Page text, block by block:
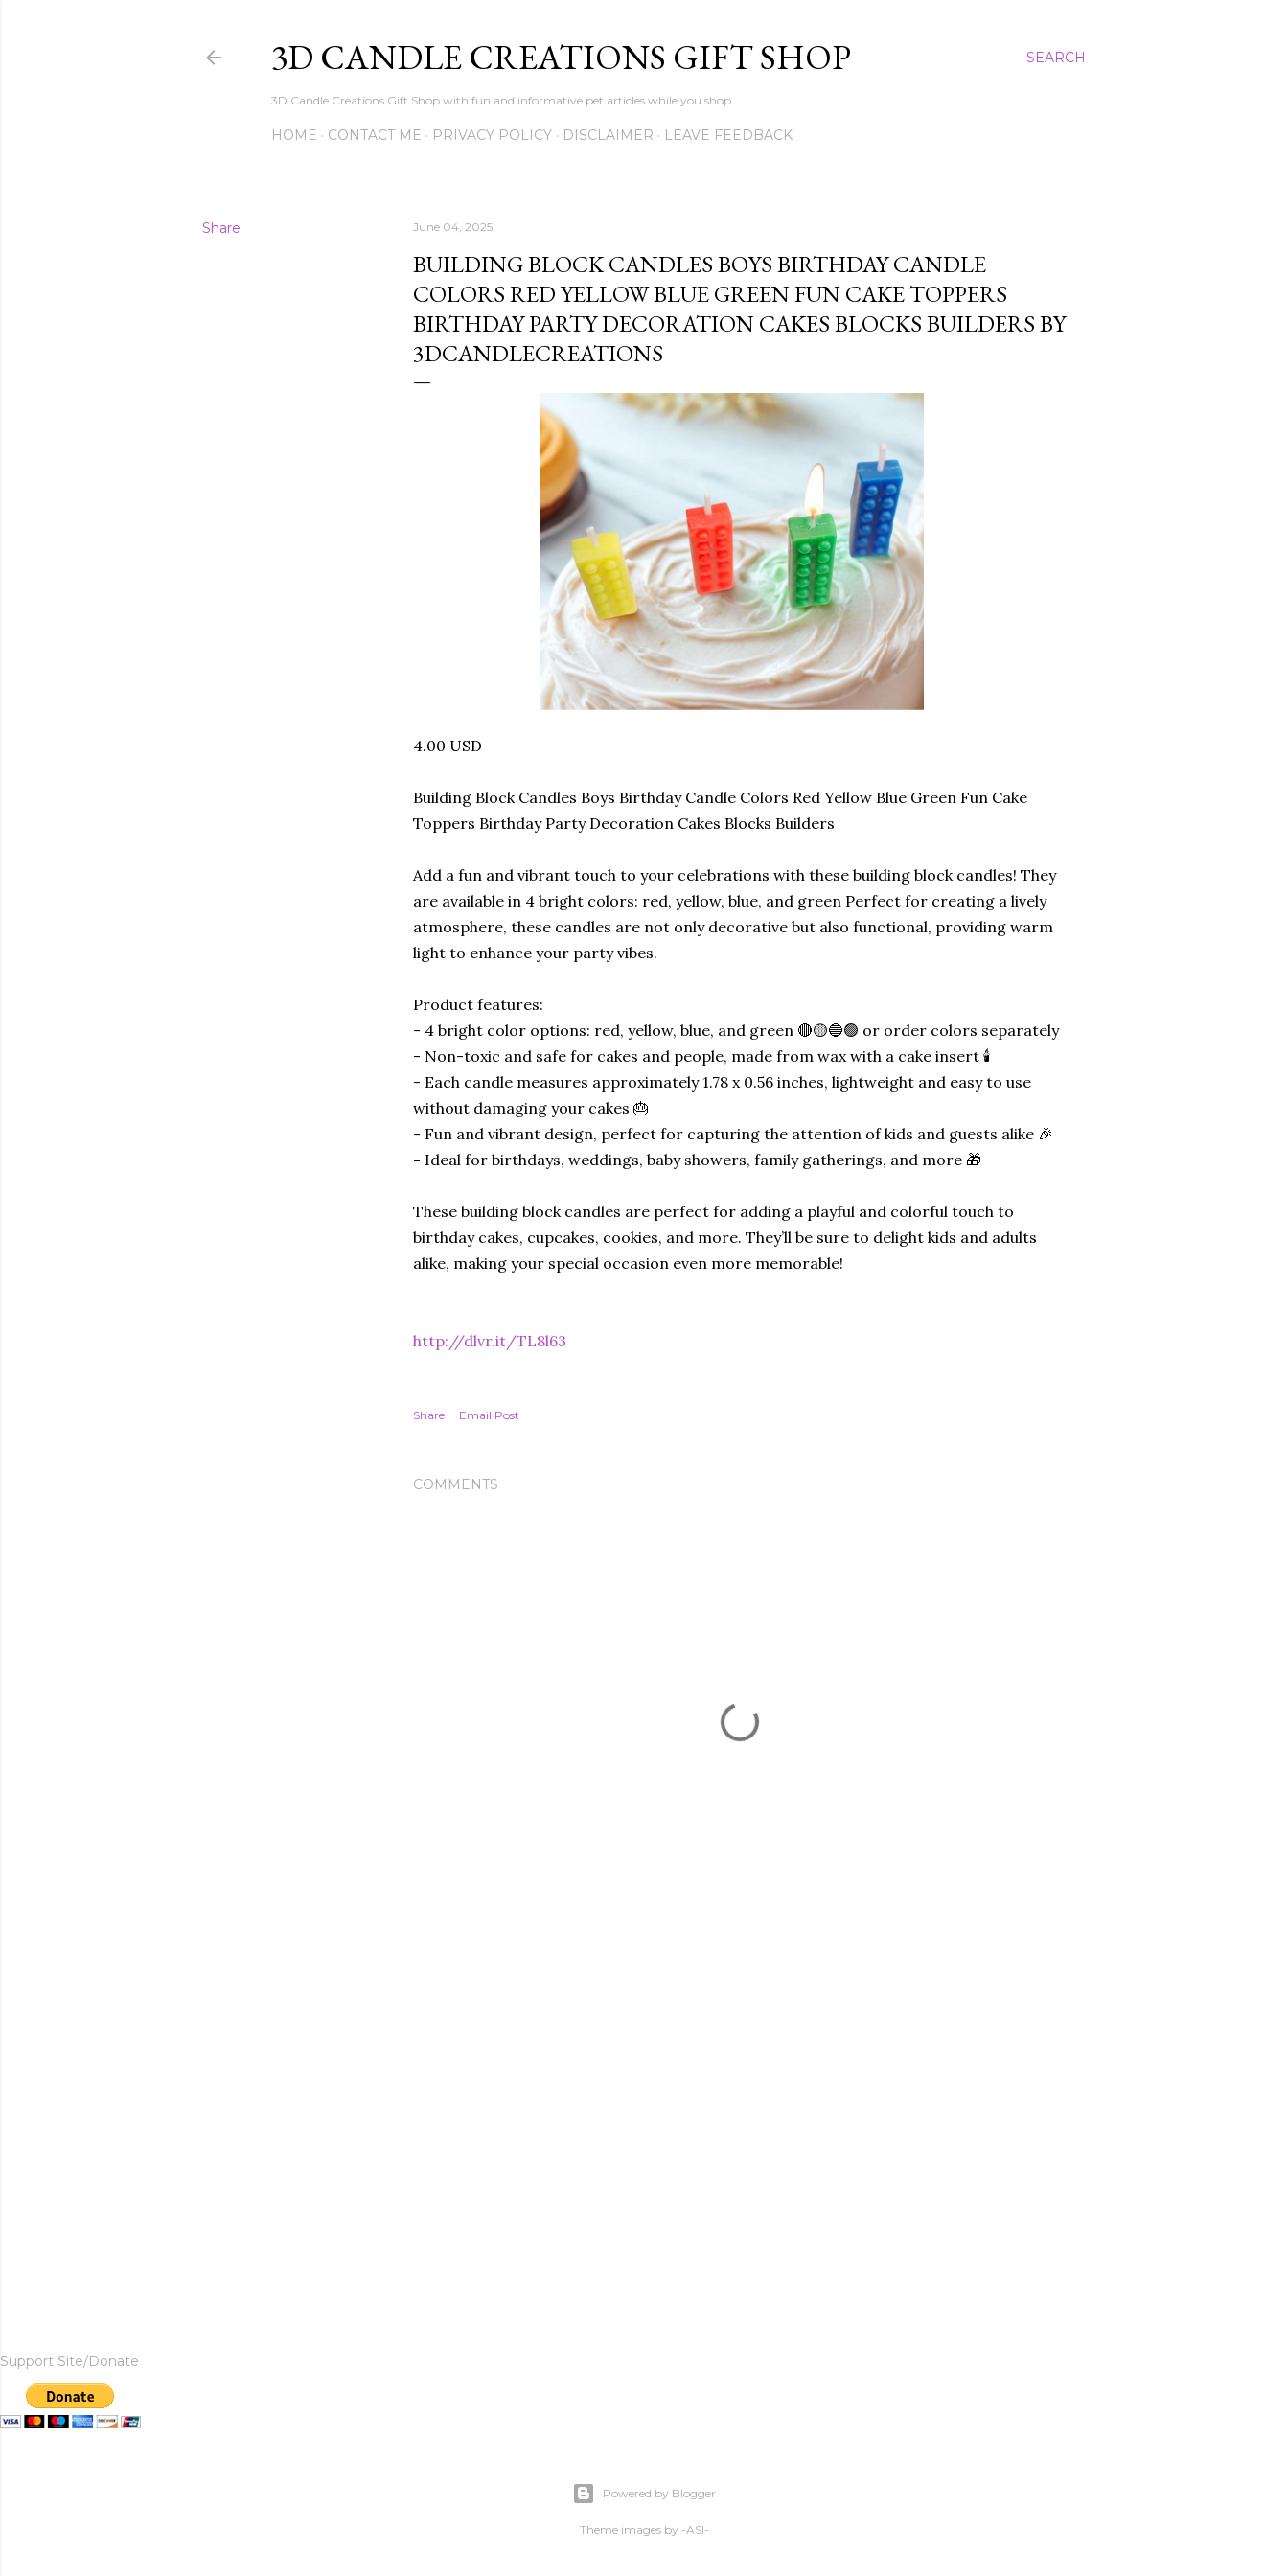
SEARCH
3D CANDLE CREATIONS GIFT SHOP
3D Candle Creations Gift Shop with fun and informative pet articles while you shop
HOME CONTACT ME PRIVACY POLICY DISCLAIMER LEAVE FEEDBACK
Share June 04, 2025
BUILDING BLOCK CANDLES BOYS BIRTHDAY CANDLE
COLORS RED YELLOW BLUE GREEN FUN CAKE TOPPERS
BIRTHDAY PARTY DECORATION CAKES BLOCKS BUILDERS BY
3DCANDLECREATIONS
4.00 USD
Building Block Candles Boys Birthday Candle Colors Red Yellow Blue Green Fun Cake
Toppers Birthday Party Decoration Cakes Blocks Builders
Add a fun and vibrant touch to your celebrations with these building block candles! They
are available in 4 bright colors: red, yellow, blue, and green Perfect for creating a lively
atmosphere, these candles are not only decorative but also functional, providing warm
light to enhance your party vibes.
Product features:
- 4 bright color options: red, yellow, blue, and green 🔴🟡🔵🟢 or order colors separately
- Non-toxic and safe for cakes and people, made from wax with a cake insert 🕯️
- Each candle measures approximately 1.78 x 0.56 inches, lightweight and easy to use
without damaging your cakes 🎂
- Fun and vibrant design, perfect for capturing the attention of kids and guests alike 🎉
- Ideal for birthdays, weddings, baby showers, family gatherings, and more 🎁
These building block candles are perfect for adding a playful and colorful touch to
birthday cakes, cupcakes, cookies, and more. They’ll be sure to delight kids and adults
alike, making your special occasion even more memorable!
http://dlvr.it/TL8l63
Share Email Post
COMMENTS
Support Site/Donate
Powered by Blogger
Theme images by -ASI-